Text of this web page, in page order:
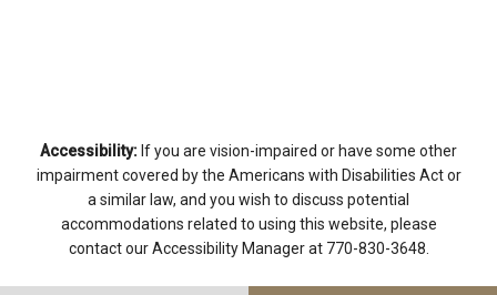
Accessibility: If you are vision-impaired or have some other
impairment covered by the Americans with Disabilities Act or
a similar law, and you wish to discuss potential
accommodations related to using this website, please
contact our Accessibility Manager at 770-830-3648